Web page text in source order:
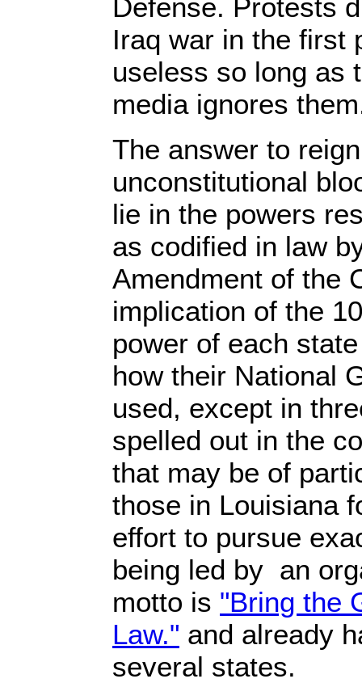
Defense. Protests
Iraq war in the first
useless so long as
media ignores
The answer to
unconstitutional
lie in the powers
as codified in law
Amendment of the
implication of the
power of each
how their National
used, except in
spelled out in the
that may be of
those in Louisiana
effort to pursue
being led by an
motto is "Bring the
Law." and already
several states.